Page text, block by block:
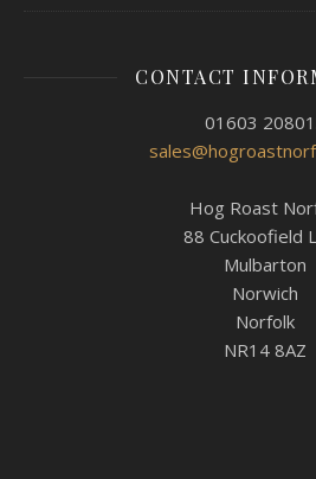
CONTACT
01603
Hog Roast
88 Cuckoofield
Mulbarton
Norwich
Norfolk
NR14 8AZ